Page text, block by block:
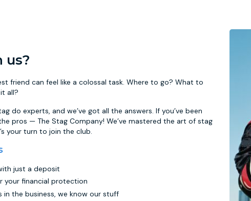
us?
friend can feel like a colossal task. Where to go? What to
all?
do experts, and we’ve got all the answers. If you’ve been
pros — The Stag Company! We’ve mastered the art of stag
your turn to join the club.
just a deposit
your financial protection
the business, we know our stuff